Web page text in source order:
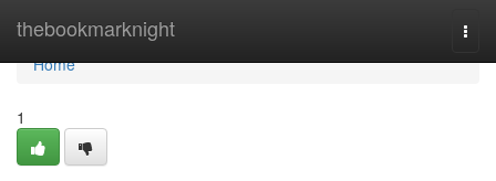
thebookmarknight
Home
Home
1